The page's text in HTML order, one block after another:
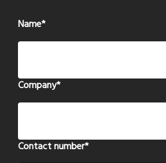
Name*
Company*
Contact number*